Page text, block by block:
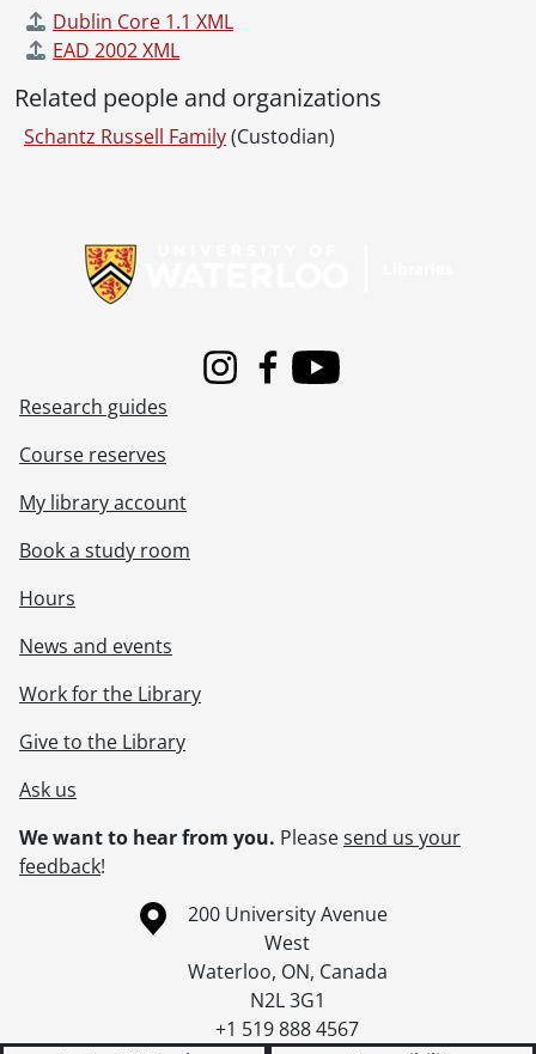
Dublin Core 1.1 XML
EAD 2002 XML
Related people and organizations
Schantz Russell Family(Custodian)
InstagramFacebook
Youtube
Research guides
Course reserves
My library account
Book a study room
Hours
News and events
Work for the Library
Give to the Library
Ask us
We want to hear from you. Pleasesend us your
feedback!
Information about the University of Waterloo
Campus map
200 University Avenue
West
Waterloo, ON, Canada
N2L 3G1
+1 519 888 4567